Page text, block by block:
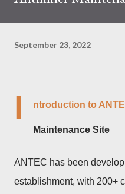
and reward mechanisms play
September 23, 2022
I ntroduction to
Maintenance Site
ANTEC has been
establishment, with 200+